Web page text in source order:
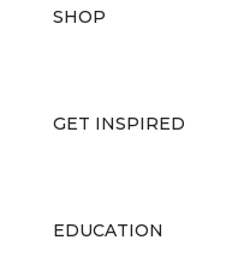
SHOP
GET INSPIRED
EDUCATION